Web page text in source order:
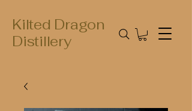
Kilted Dragon
Distillery